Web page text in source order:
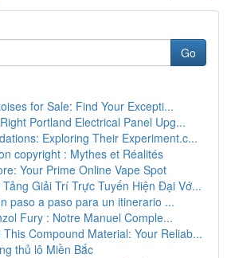
Go
for Sale: Find Your Excepti...
Portland Electrical Panel Upg...
Exploring Their Experiment.c...
copyright : Mythes et Réalités
Your Prime Online Vape Spot
Tảng Giải Trí Trực Tuyến Hiện Đại Vớ...
paso a paso para un itinerario ...
Fury : Notre Manuel Comple...
This Compound Material: Your Reliab...
thủ lô Miền Bắc